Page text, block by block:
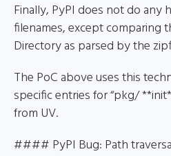
Finally, PyPI does not do any
filenames, except comparing
Directory as parsed by the
The PoC above uses this
specific entries for “pkg/
from UV.
#### PyPI Bug: Path